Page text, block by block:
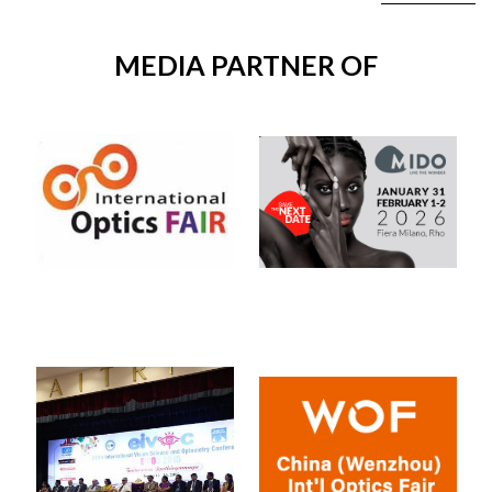
MEDIA PARTNER OF